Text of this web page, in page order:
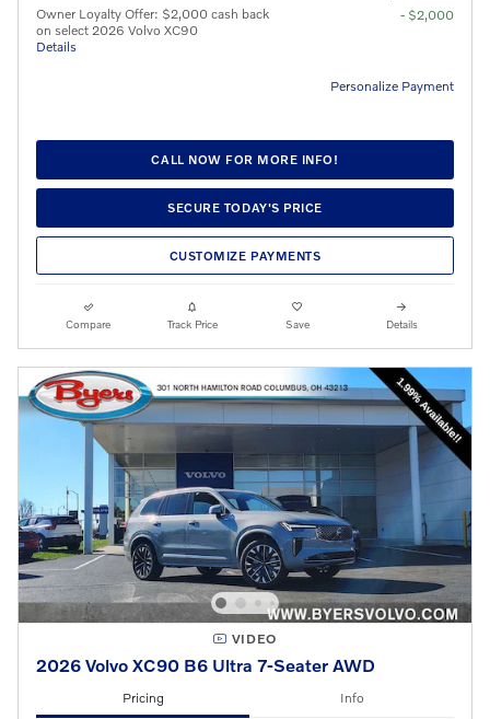
Owner Loyalty Offer: $2,000 cash back
on select 2026 Volvo XC90
Details
- $2,000
Personalize Payment
CALL NOW FOR MORE INFO!
SECURE TODAY'S PRICE
CUSTOMIZE PAYMENTS
Compare Track Price Save Details
VIDEO
2026 Volvo XC90 B6 Ultra 7-Seater AWD
Pricing Info